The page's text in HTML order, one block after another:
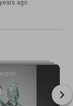
ago